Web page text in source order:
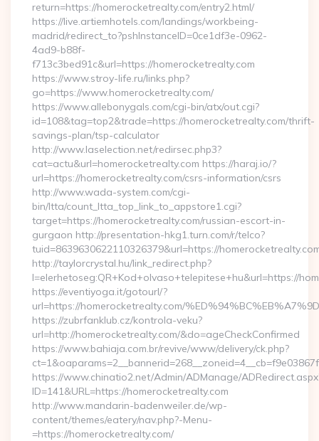
return=https://homerocketrealty.com/entry2.html/
https://live.artiemhotels.com/landings/workbeing-
madrid/redirect_to?pshInstanceID=0ce1df3e-0962-
4ad9-b88f-
f713c3bed91c&url=https://homerocketrealty.com
https://www.stroy-life.ru/links.php?
go=https://www.homerocketrealty.com/
https://www.allebonygals.com/cgi-bin/atx/out.cgi?
id=108&tag=top2&trade=https://homerocketrealty.com/thrift-
savings-plan/tsp-calculator
http://www.laselection.net/redirsec.php3?
cat=actu&url=homerocketrealty.com https://haraj.io/?
url=https://homerocketrealty.com/csrs-information/csrs
http://www.wada-system.com/cgi-
bin/ltta/count_ltta_top_link_to_appstore1.cgi?
target=https://homerocketrealty.com/russian-escort-in-
gurgaon http://presentation-hkg1.turn.com/r/telco?
tuid=8639630622110326379&url=https://
http://taylorcrystal.hu/link_redirect.php?
l=elerhetoseg:QR+Kod+olvaso+telepitese+hu&url=https://
https://eventiyoga.it/gotourl/?
url=https://homerocketrealty.com/
https://zubrfanklub.cz/kontrola-veku?
url=http://homerocketrealty.com/&do=ageCheckConfirmed
https://www.bahiaja.com.br/revive/www/delivery/ck.php?
https://www.chinatio2.net/Admin/ADManage/
ID=141&URL=https://homerocketrealty.com
http://www.mandarin-badenweiler.de/wp-
content/themes/eatery/nav.php?-Menu-
=https://homerocketrealty.com/